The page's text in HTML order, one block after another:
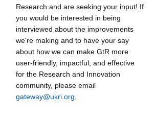
Research and are seeking your input! If
you would be interested in being
interviewed about the improvements
we're making and to have your say
about how we can make GtR more
user-friendly, impactful, and effective
for the Research and Innovation
community, please email
gateway@ukri.org